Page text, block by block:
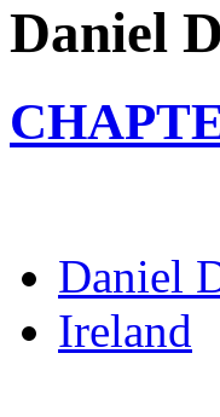
Daniel
Daniel
Ireland